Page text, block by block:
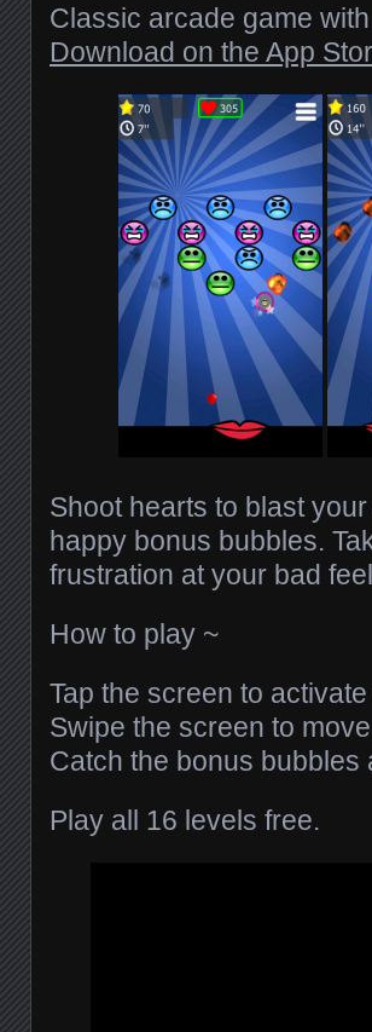
Classic arcade game
Download on the App
Shoot hearts to blast
happy bonus bubbles.
frustration at your bad
How to play ~
Tap the screen to
Swipe the screen to
Catch the bonus bubbles
Play all 16 levels free.